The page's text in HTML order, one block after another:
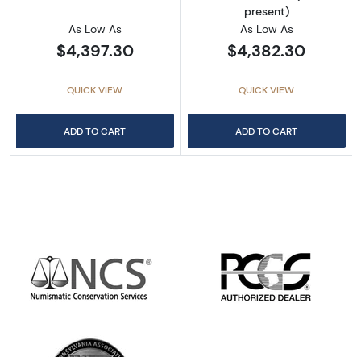
As Low As
$4,397.30
QUICK VIEW
ADD TO CART
present)
As Low As
$4,382.30
QUICK VIEW
ADD TO CART